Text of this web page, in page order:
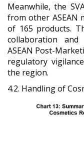
Meanwhile, the
from other ASEAN
of 165 products.
collaboration
ASEAN Post-
regulatory
the region.
4.2. Handling of